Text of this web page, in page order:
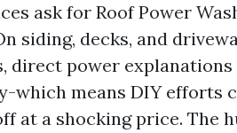
ask for Roof Power
siding, decks, and
direct power
which means DIY efforts
at a shocking price. The